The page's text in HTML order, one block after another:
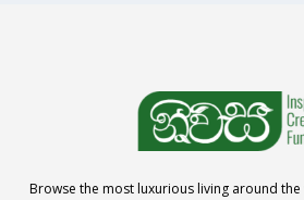
Browse the most luxurious living around the